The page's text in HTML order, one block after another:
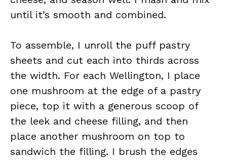
until it’s smooth and combined.
To assemble, I unroll the puff pastry
sheets and cut each into thirds across
the width. For each Wellington, I place
one mushroom at the edge of a pastry
piece, top it with a generous scoop of
the leek and cheese filling, and then
place another mushroom on top to
sandwich the filling. I brush the edges